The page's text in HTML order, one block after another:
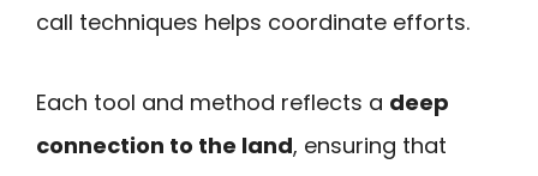
call techniques helps coordinate efforts.
Each tool and method reflects a deep
connection to the land, ensuring that